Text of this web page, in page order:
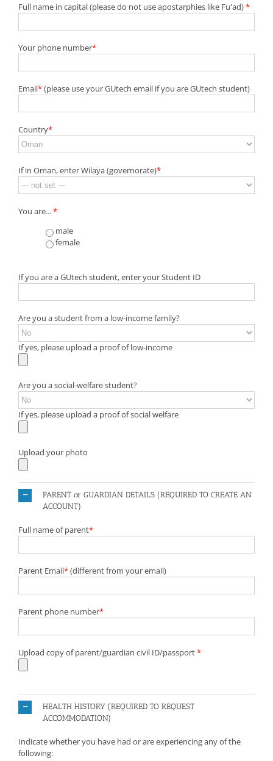
Full name in capital (please do not use apostarphies like Fu'ad)*
Your phone number*
Email*(please use your GUtech email if you are GUtech student)
Country*
If in Oman, enter Wilaya (governorate)*
You are...*
male
female
If you are a GUtech student, enter your Student ID
Are you a student from a low-income family?
If yes, please upload a proof of low-income
Are you a social-welfare student?
If yes, please upload a proof of social welfare
Upload your photo
PARENT or GUARDIAN DETAILS (REQUIRED TO CREATE AN
ACCOUNT)
Full name of parent*
Parent Email*(different from your email)
Parent phone number*
Upload copy of parent/guardian civil ID/passport*
HEALTH HISTORY (REQUIRED TO REQUEST
ACCOMMODATION)
Indicate whether you have had or are experiencing any of the
following: